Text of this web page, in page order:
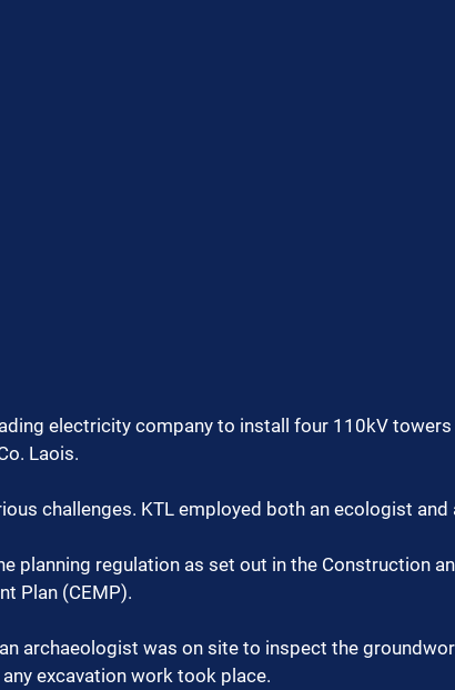
electricity company to install four 110kV towers
Laois.
challenges. KTL employed both an ecologist and
planning regulation as set out in the Construction
Plan (CEMP).
archaeologist was on site to inspect the
excavation work took place.